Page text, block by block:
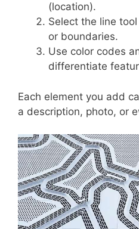
(location).
Select the line
or boundaries.
Use color codes
differentiate
Each element you add
a description, photo, or